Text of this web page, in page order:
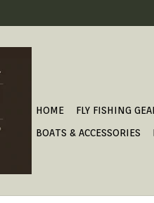
HOME FLY FISHING
BOATS & ACCESSORIES